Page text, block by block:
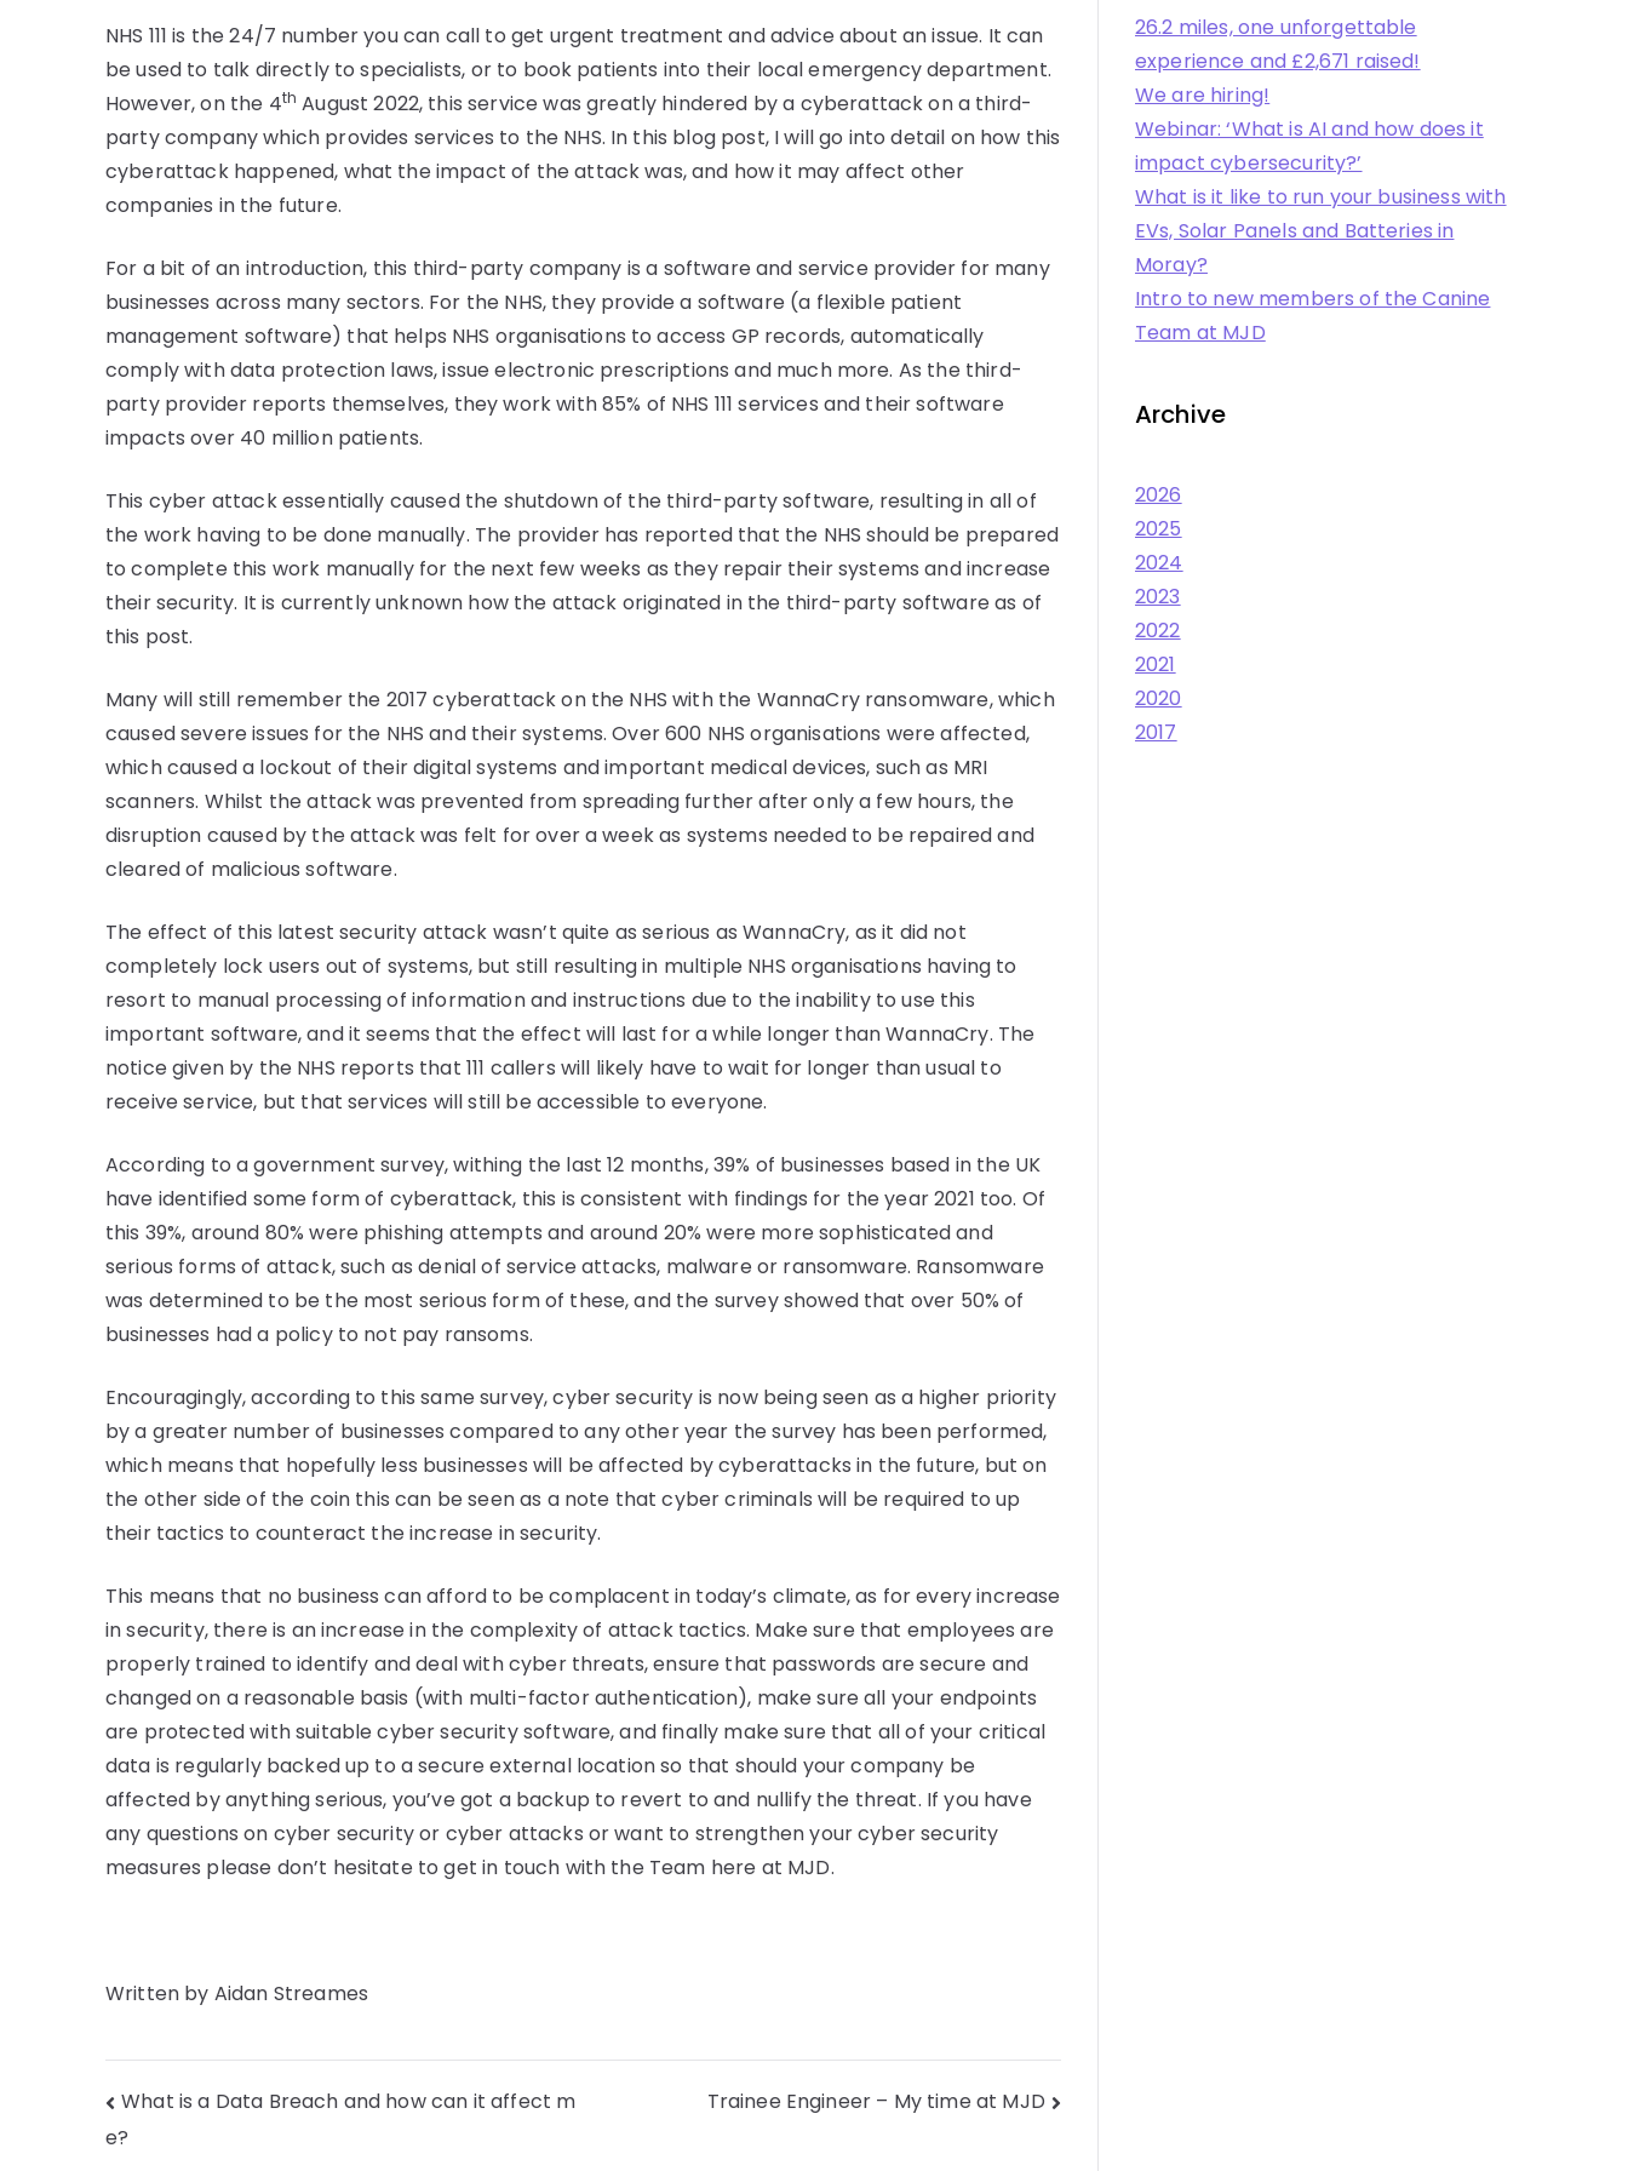
NHS 111 is the 24/7 number you can call to get urgent treatment and advice about an issue. It can
be used to talk directly to specialists, or to book patients into their local emergency department.
However, on the 4th August 2022, this service was greatly hindered by a cyberattack on a third-
party company which provides services to the NHS. In this blog post, I will go into detail on how this
cyberattack happened, what the impact of the attack was, and how it may affect other
companies in the future.
For a bit of an introduction, this third-party company is a software and service provider for many
businesses across many sectors. For the NHS, they provide a software (a flexible patient
management software) that helps NHS organisations to access GP records, automatically
comply with data protection laws, issue electronic prescriptions and much more. As the third-
party provider reports themselves, they work with 85% of NHS 111 services and their software
impacts over 40 million patients.
This cyber attack essentially caused the shutdown of the third-party software, resulting in all of
the work having to be done manually. The provider has reported that the NHS should be prepared
to complete this work manually for the next few weeks as they repair their systems and increase
their security. It is currently unknown how the attack originated in the third-party software as of
this post.
Many will still remember the 2017 cyberattack on the NHS with the WannaCry ransomware, which
caused severe issues for the NHS and their systems. Over 600 NHS organisations were affected,
which caused a lockout of their digital systems and important medical devices, such as MRI
scanners. Whilst the attack was prevented from spreading further after only a few hours, the
disruption caused by the attack was felt for over a week as systems needed to be repaired and
cleared of malicious software.
The effect of this latest security attack wasn’t quite as serious as WannaCry, as it did not
completely lock users out of systems, but still resulting in multiple NHS organisations having to
resort to manual processing of information and instructions due to the inability to use this
important software, and it seems that the effect will last for a while longer than WannaCry. The
notice given by the NHS reports that 111 callers will likely have to wait for longer than usual to
receive service, but that services will still be accessible to everyone.
According to a government survey, withing the last 12 months, 39% of businesses based in the UK
have identified some form of cyberattack, this is consistent with findings for the year 2021 too. Of
this 39%, around 80% were phishing attempts and around 20% were more sophisticated and
serious forms of attack, such as denial of service attacks, malware or ransomware. Ransomware
was determined to be the most serious form of these, and the survey showed that over 50% of
businesses had a policy to not pay ransoms.
Encouragingly, according to this same survey, cyber security is now being seen as a higher priority
by a greater number of businesses compared to any other year the survey has been performed,
which means that hopefully less businesses will be affected by cyberattacks in the future, but on
the other side of the coin this can be seen as a note that cyber criminals will be required to up
their tactics to counteract the increase in security.
This means that no business can afford to be complacent in today’s climate, as for every increase
in security, there is an increase in the complexity of attack tactics. Make sure that employees are
properly trained to identify and deal with cyber threats, ensure that passwords are secure and
changed on a reasonable basis (with multi-factor authentication), make sure all your endpoints
are protected with suitable cyber security software, and finally make sure that all of your critical
data is regularly backed up to a secure external location so that should your company be
affected by anything serious, you’ve got a backup to revert to and nullify the threat. If you have
any questions on cyber security or cyber attacks or want to strengthen your cyber security
measures please don’t hesitate to get in touch with the Team here at MJD.
Written by Aidan Streames
What is a Data Breach and how can it affect m
e?
Trainee Engineer – My time at MJD
26.2 miles, one unforgettable
experience and £2,671 raised!
We are hiring!
Webinar: ‘What is AI and how does it
impact cybersecurity?’
What is it like to run your business with
EVs, Solar Panels and Batteries in
Moray?
Intro to new members of the Canine
Team at MJD
Archive
2026
2025
2024
2023
2022
2021
2020
2017